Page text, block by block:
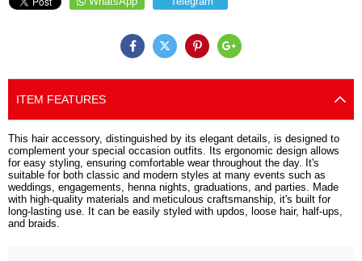
ITEM FEATURES
This hair accessory, distinguished by its elegant details, is designed to
complement your special occasion outfits. Its ergonomic design allows
for easy styling, ensuring comfortable wear throughout the day. It's
suitable for both classic and modern styles at many events such as
weddings, engagements, henna nights, graduations, and parties. Made
with high-quality materials and meticulous craftsmanship, it's built for
long-lasting use. It can be easily styled with updos, loose hair, half-ups,
and braids.